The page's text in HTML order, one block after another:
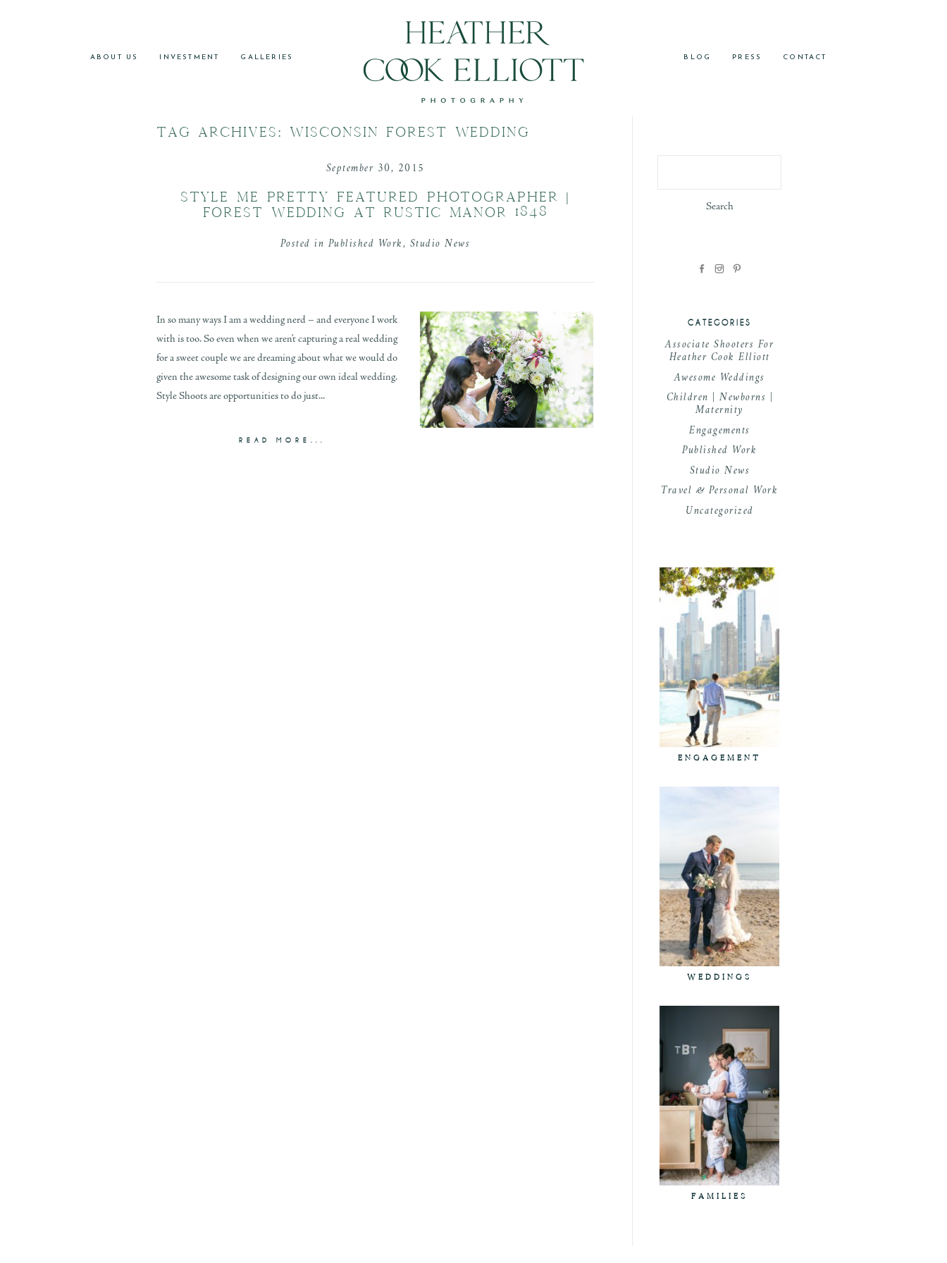
ABOUT US INVESTMENT GALLERIES BLOG PRESS CONTACT
TAG ARCHIVES: WISCONSIN FOREST WEDDING
September 30, 2015
STYLE ME PRETTY FEATURED PHOTOGRAPHER |
FOREST WEDDING AT RUSTIC MANOR 1848
Posted in Published Work, Studio News
In so many ways I am a wedding nerd – and everyone I work
with is too. So even when we aren’t capturing a real wedding
for a sweet couple we are dreaming about what we would do
given the awesome task of designing our own ideal wedding.
Style Shoots are opportunities to do just...
READ MORE...
CATEGORIES
Associate Shooters For
Heather Cook Elliott
Awesome Weddings
Children | Newborns |
Maternity
Engagements
Published Work
Studio News
Travel & Personal Work
Uncategorized
ENGAGEMENT
WEDDINGS
FAMILIES